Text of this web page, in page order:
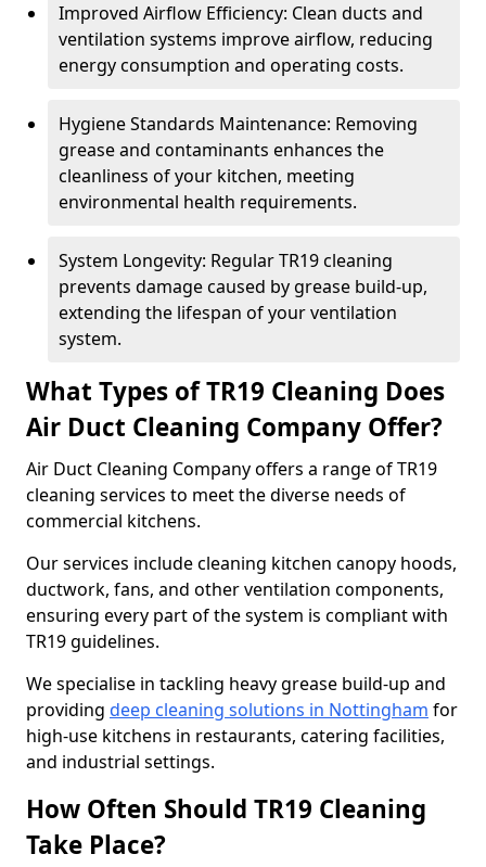
Improved Airflow Efficiency: Clean ducts and
ventilation systems improve airflow, reducing
energy consumption and operating costs.
Hygiene Standards Maintenance: Removing
grease and contaminants enhances the
cleanliness of your kitchen, meeting
environmental health requirements.
System Longevity: Regular TR19 cleaning
prevents damage caused by grease build-up,
extending the lifespan of your ventilation
system.
What Types of TR19 Cleaning Does
Air Duct Cleaning Company Offer?
Air Duct Cleaning Company offers a range of TR19
cleaning services to meet the diverse needs of
commercial kitchens.
Our services include cleaning kitchen canopy hoods,
ductwork, fans, and other ventilation components,
ensuring every part of the system is compliant with
TR19 guidelines.
We specialise in tackling heavy grease build-up and
providing deep cleaning solutions in Nottingham for
high-use kitchens in restaurants, catering facilities,
and industrial settings.
How Often Should TR19 Cleaning
Take Place?